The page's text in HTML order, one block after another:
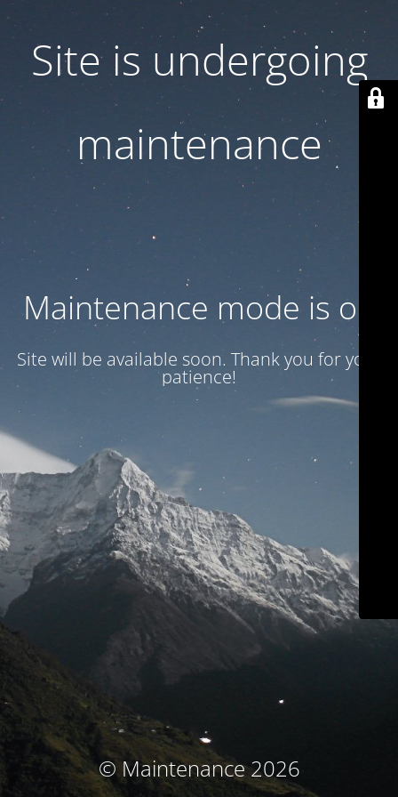
Site is undergoing
maintenance
Maintenance mode is on
Site will be available soon. Thank you for your
patience!
© Maintenance 2026